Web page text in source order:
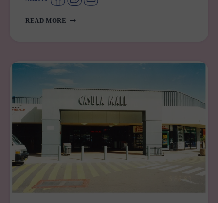
READ MORE FATHER’S
THE